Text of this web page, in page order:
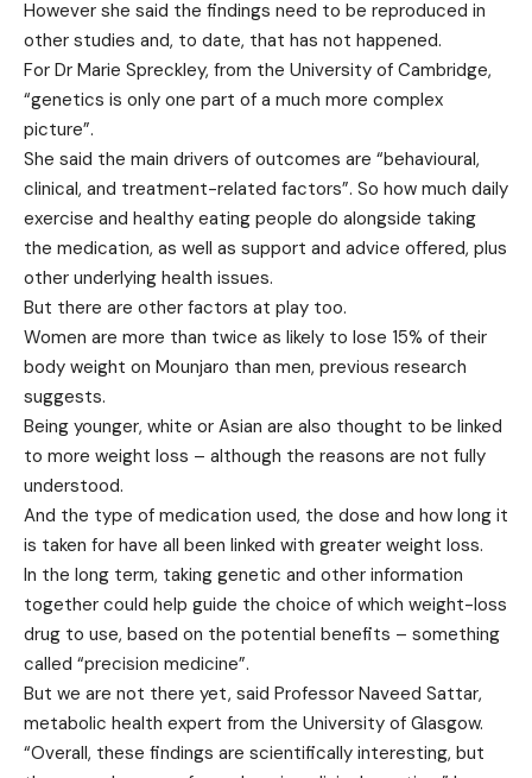
However she said the findings need to be reproduced in
other studies and, to date, that has not happened.
For Dr Marie Spreckley, from the University of Cambridge,
“genetics is only one part of a much more complex
picture”.
She said the main drivers of outcomes are “behavioural,
clinical, and treatment-related factors”. So how much daily
exercise and healthy eating people do alongside taking
the medication, as well as support and advice offered, plus
other underlying health issues.
But there are other factors at play too.
Women are more than twice as likely to lose 15% of their
body weight on Mounjaro than men, previous research
suggests.
Being younger, white or Asian are also thought to be linked
to more weight loss – although the reasons are not fully
understood.
And the type of medication used, the dose and how long it
is taken for have all been linked with greater weight loss.
In the long term, taking genetic and other information
together could help guide the choice of which weight-loss
drug to use, based on the potential benefits – something
called “precision medicine”.
But we are not there yet, said Professor Naveed Sattar,
metabolic health expert from the University of Glasgow.
“Overall, these findings are scientifically interesting, but